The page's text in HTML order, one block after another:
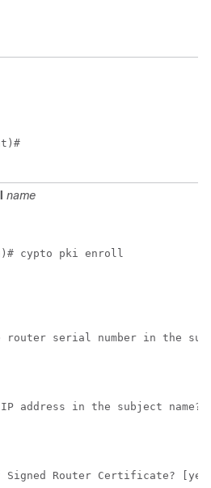
name
cypto pki enroll
router serial number in the
address in the subject name?
Signed Router Certificate?